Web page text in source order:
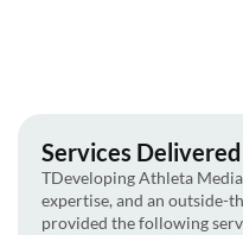
Services Delivered
TDeveloping Athleta
expertise, and an outside-
provided the following